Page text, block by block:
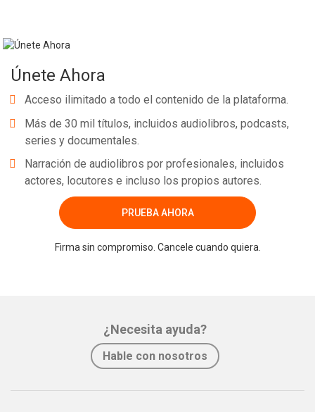
Únete Ahora
Acceso ilimitado a todo el contenido de la plataforma.
Más de 30 mil títulos, incluidos audiolibros, podcasts,
series y documentales.
Narración de audiolibros por profesionales, incluidos
actores, locutores e incluso los propios autores.
PRUEBA AHORA
Firma sin compromiso. Cancele cuando quiera.
¿Necesita ayuda?
Hable con nosotros